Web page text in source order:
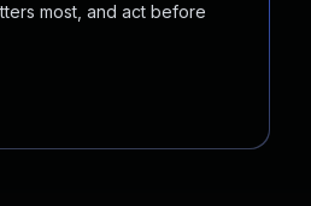
most, and act before